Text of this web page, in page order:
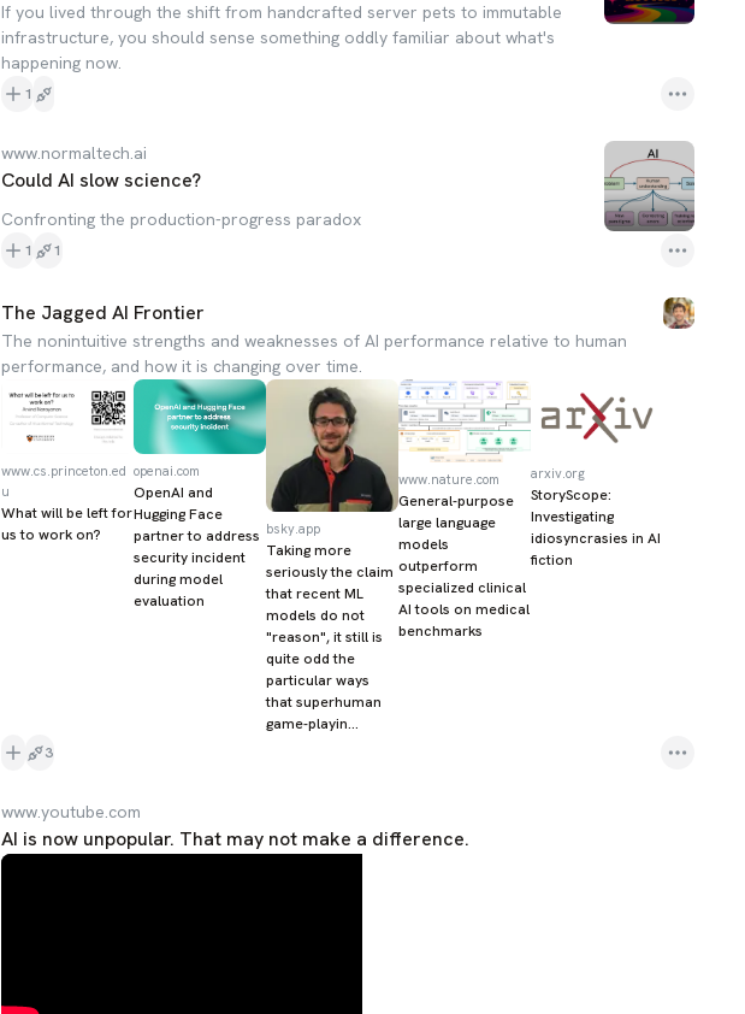
If you lived through the shift from handcrafted server pets to immutable
infrastructure, you should sense something oddly familiar about what's
happening now.
1
www.normaltech.ai
Could AI slow science?
Confronting the production-progress paradox
1 1
The Jagged AI Frontier
The nonintuitive strengths and weaknesses of AI performance relative to human
performance, and how it is changing over time.
www.cs.princeton.ed
u
What will be left for
us to work on?
openai.com
OpenAI and
Hugging Face
partner to address
security incident
during model
evaluation
bsky.app
Taking more
seriously the claim
that recent ML
models do not
"reason", it still is
quite odd the
particular ways
that superhuman
game-playin…
www.nature.com
General-purpose
large language
models
outperform
specialized clinical
AI tools on medical
benchmarks
arxiv.org
StoryScope:
Investigating
idiosyncrasies in AI
fiction
3
www.youtube.com
AI is now unpopular. That may not make a difference.